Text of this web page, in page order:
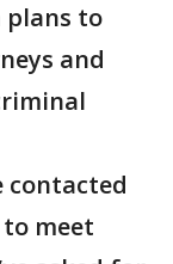
plans to
and
contacted
meet